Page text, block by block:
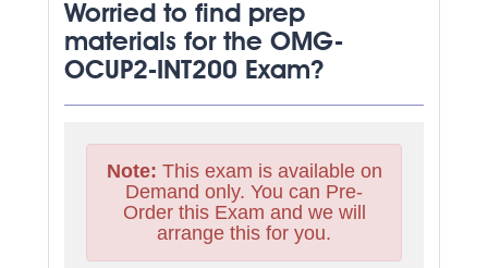
Worried to find prep
materials for the OMG-
OCUP2-INT200 Exam?
Note: This exam is available on
Demand only. You can Pre-
Order this Exam and we will
arrange this for you.